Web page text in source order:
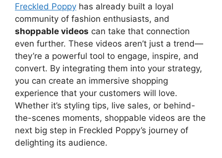
Freckled Poppy has already built a loyal
community of fashion enthusiasts, and
shoppable videos can take that connection
even further. These videos aren’t just a trend—
they’re a powerful tool to engage, inspire, and
convert. By integrating them into your strategy,
you can create an immersive shopping
experience that your customers will love.
Whether it’s styling tips, live sales, or behind-
the-scenes moments, shoppable videos are the
next big step in Freckled Poppy’s journey of
delighting its audience.